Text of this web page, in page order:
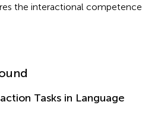
the interactional competence
Tasks in Language